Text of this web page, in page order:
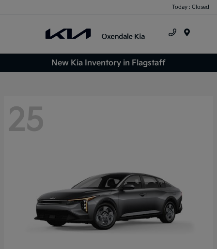
Today : Closed
New Kia Inventory in Flagstaff
25